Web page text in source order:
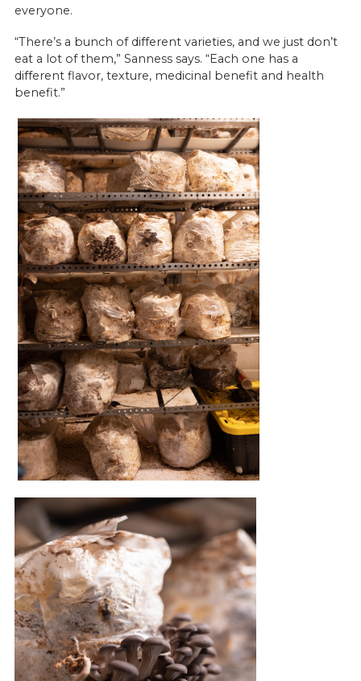
everyone.
“There’s a bunch of different varieties, and we just don’t
eat a lot of them,” Sanness says. “Each one has a
different flavor, texture, medicinal benefit and health
benefit.”